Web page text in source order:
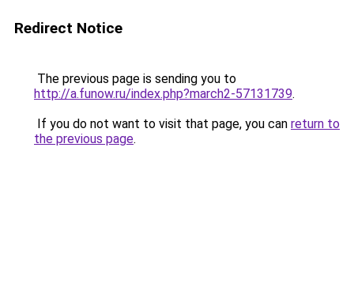
Redirect Notice
The previous page is sending you to
http://a.funow.ru/index.php?march2-57131739.
If you do not want to visit that page, you can return to
the previous page.